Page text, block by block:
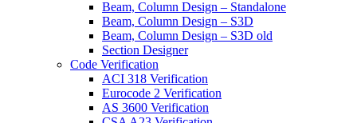
Beam, Column Design – Standalone
Beam, Column Design – S3D
Beam, Column Design – S3D old
Section Designer
Code Verification
ACI 318 Verification
Eurocode 2 Verification
AS 3600 Verification